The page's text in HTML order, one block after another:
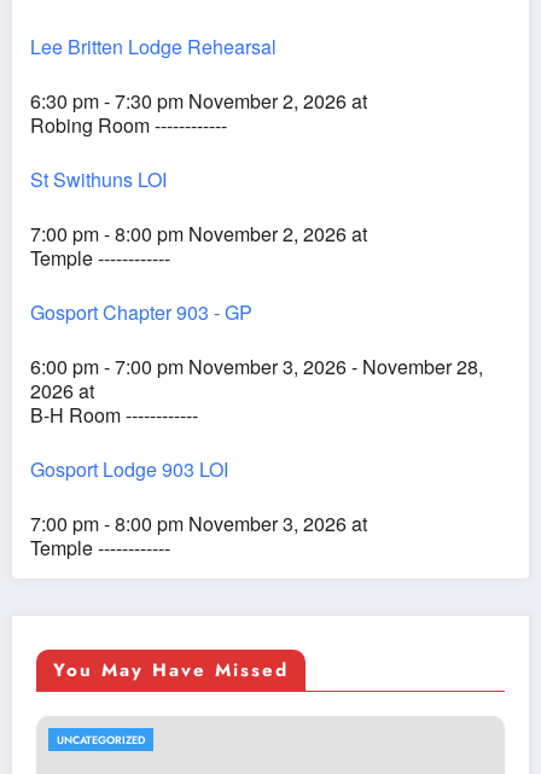
Lee Britten Lodge Rehearsal
6:30 pm - 7:30 pm November 2, 2026 at
Robing Room ------------
St Swithuns LOI
7:00 pm - 8:00 pm November 2, 2026 at
Temple ------------
Gosport Chapter 903 - GP
6:00 pm - 7:00 pm November 3, 2026 - November 28,
2026 at
B-H Room ------------
Gosport Lodge 903 LOI
7:00 pm - 8:00 pm November 3, 2026 at
Temple ------------
You May Have Missed
UNCATEGORIZED